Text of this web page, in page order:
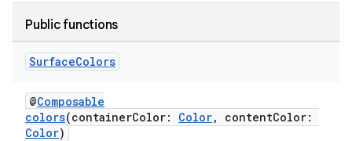
Public functions
SurfaceColors
@Composable
colors(containerColor: Color, contentColor:
Color)